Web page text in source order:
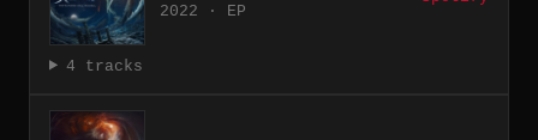
2022 · EP
4 tracks